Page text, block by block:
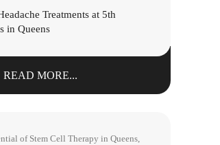
Treatments at 5th
in Queens
READ MORE...
of Stem Cell Therapy in Queens,